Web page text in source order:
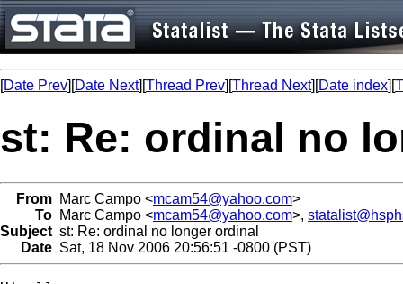
[Date Prev][Date Next][Thread Prev][Thread Next][Date index][
st: Re: ordinal no
From Marc Campo <mcam54@yahoo.com>
To Marc Campo <mcam54@yahoo.com>,
Subject st: Re: ordinal no longer ordinal
Date Sat, 18 Nov 2006 20:56:51 -0800 (PST)